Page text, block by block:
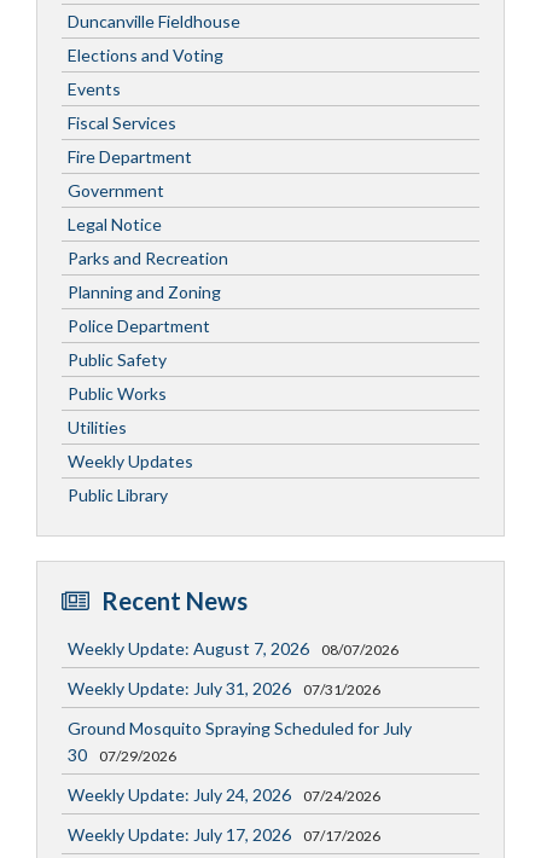
Duncanville Fieldhouse
Elections and Voting
Events
Fiscal Services
Fire Department
Government
Legal Notice
Parks and Recreation
Planning and Zoning
Police Department
Public Safety
Public Works
Utilities
Weekly Updates
Public Library
Recent News
Weekly Update: August 7, 2026 08/07/2026
Weekly Update: July 31, 2026 07/31/2026
Ground Mosquito Spraying Scheduled for July
30
07/29/2026
Weekly Update: July 24, 2026 07/24/2026
Weekly Update: July 17, 2026 07/17/2026